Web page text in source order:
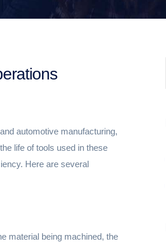
automotive manufacturing,
life of tools used in these
Here are several
material being machined, the